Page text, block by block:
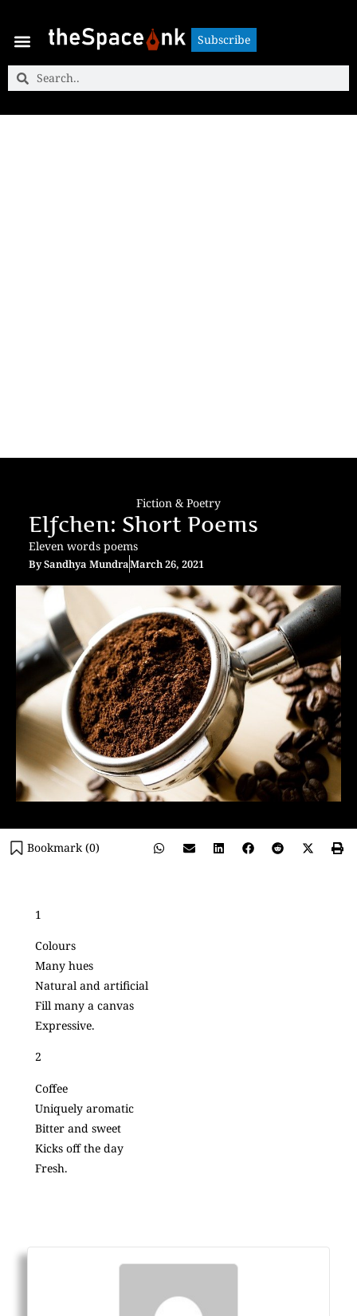
Subscribe
Fiction & Poetry
Elfchen: Short Poems
Eleven words poems
BySandhya MundraMarch 26, 2021
Bookmark (0)
1
Colours
Many hues
Natural and artificial
Fill many a canvas
Expressive.
2
Coffee
Uniquely aromatic
Bitter and sweet
Kicks off the day
Fresh.